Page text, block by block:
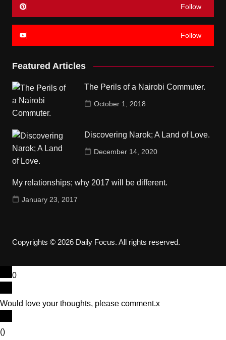
Follow
Follow
Featured Articles
The Perils of a Nairobi Commuter.
October 1, 2018
Discovering Narok; A Land of Love.
December 14, 2020
My relationships; why 2017 will be different.
January 23, 2017
Copyrights © 2026 Daily Focus. All rights reserved.
0
Would love your thoughts, please comment.x
()